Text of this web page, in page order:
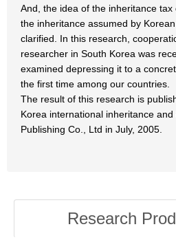
And, the idea of the inheritance tax
the inheritance assumed by
clarified. In this research,
researcher in South Korea was
examined depressing it to a
the first time among our countries.
The result of this research is
Korea international inheritance
Publishing Co., Ltd in July, 2005.
Research